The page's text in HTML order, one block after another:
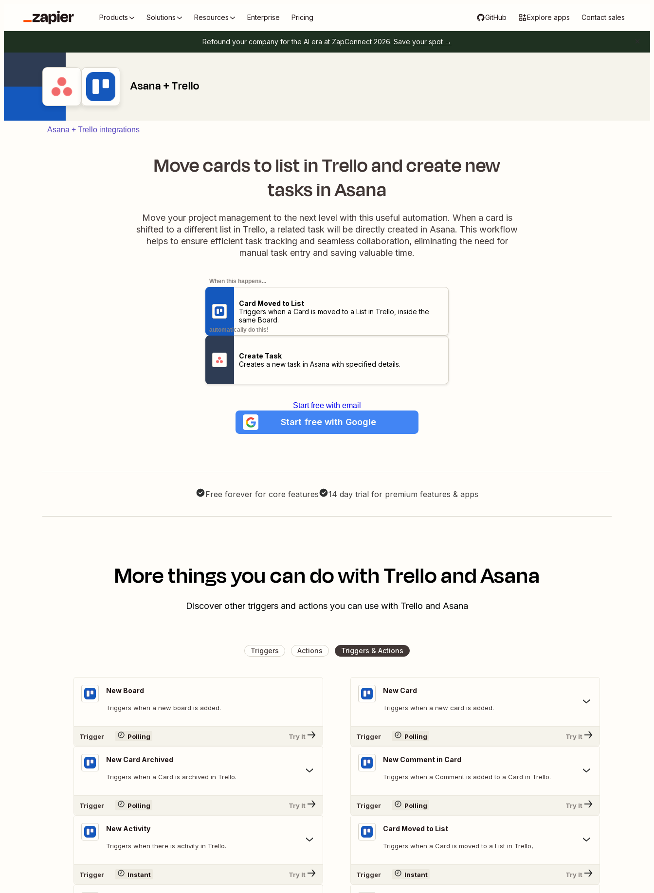
Products Solutions Resources Enterprise Pricing GitHub Explore apps Contact sales
Refound your company for the AI era at ZapConnect 2026. Save your spot →
Asana + Trello
Asana + Trello integrations
Move cards to list in Trello and create new
tasks in Asana
Move your project management to the next level with this useful automation. When a card is
shifted to a different list in Trello, a related task will be directly created in Asana. This workflow
helps to ensure efficient task tracking and seamless collaboration, eliminating the need for
manual task entry and saving valuable time.
When this happens...
Card Moved to List
Triggers when a Card is moved to a List in Trello, inside the
same Board.
automatically do this!
Create Task
Creates a new task in Asana with specified details.
Start free with email
Start free with Google
Free forever for core features 14 day trial for premium features & apps
More things you can do with Trello and Asana
Discover other triggers and actions you can use with Trello and Asana
Triggers Actions Triggers & Actions
New Board
Triggers when a new board is added.
Trigger Polling Try It
New Card Archived
Triggers when a Card is archived in Trello.
Trigger Polling Try It
New Activity
Triggers when there is activity in Trello.
Trigger Instant Try It
New Card
Triggers when a new card is added.
Trigger Polling Try It
New Comment in Card
Triggers when a Comment is added to a Card in Trello.
Trigger Polling Try It
Card Moved to List
Triggers when a Card is moved to a List in Trello,
Trigger Instant Try It